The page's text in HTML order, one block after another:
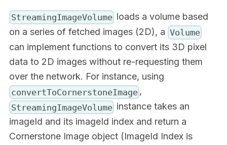
StreamingImageVolume loads a volume based
on a series of fetched images (2D), a Volume
can implement functions to convert its 3D pixel
data to 2D images without re-requesting them
over the network. For instance, using
convertToCornerstoneImage ,
StreamingImageVolume instance takes an
imageId and its imageId index and return a
Cornerstone Image object (ImageId Index is